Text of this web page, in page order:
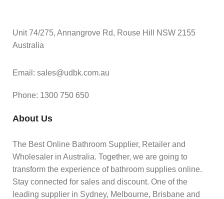
Unit 74/275, Annangrove Rd, Rouse Hill NSW 2155
Australia
Email: sales@udbk.com.au
Phone: 1300 750 650
About Us
The Best Online Bathroom Supplier, Retailer and
Wholesaler in Australia. Together, we are going to
transform the experience of bathroom supplies online.
Stay connected for sales and discount. One of the
leading supplier in Sydney, Melbourne, Brisbane and